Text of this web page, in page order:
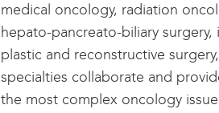
medical oncology, radiation
hepato-pancreato-biliary
plastic and reconstructive
specialties collaborate and
the most complex oncology